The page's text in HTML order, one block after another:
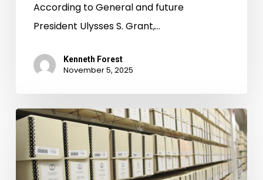
According to General and future
President Ulysses S. Grant,…
Kenneth Forest
November 5, 2025
Legislative
Petition
Digital
Project